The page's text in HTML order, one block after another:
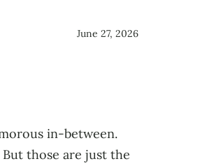
June 27, 2026
in-between.
those are just the